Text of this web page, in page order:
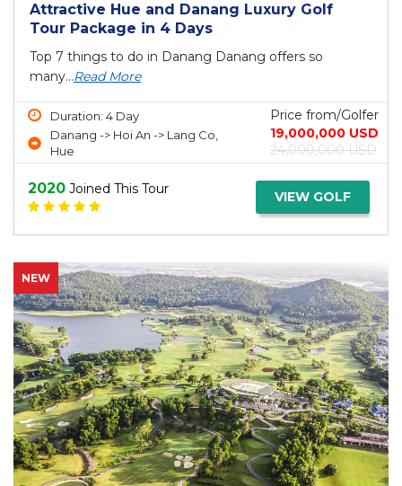
Attractive Hue and Danang Luxury Golf
Tour Package in 4 Days
Top 7 things to do in Danang Danang offers so
many...Read More
Duration: 4 Day
Danang -> Hoi An -> Lang Co,
Hue
Price from/Golfer
19,000,000 USD
24,000,000 USD
2020 Joined This Tour VIEW GOLF
NEW